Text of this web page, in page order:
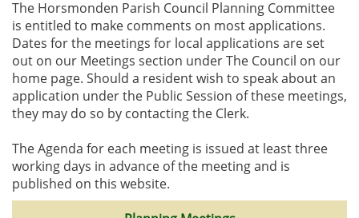
The Horsmonden Parish Council Planning Committee
is entitled to make comments on most applications.
Dates for the meetings for local applications are set
out on our Meetings section under The Council on our
home page. Should a resident wish to speak about an
application under the Public Session of these meetings,
they may do so by contacting the Clerk.
The Agenda for each meeting is issued at least three
working days in advance of the meeting and is
published on this website.